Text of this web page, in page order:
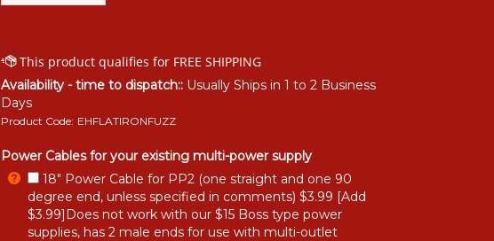
Availability - time to dispatch:: Usually Ships in 1 to 2 Business
Days
Product Code: EHFLATIRONFUZZ
Power Cables for your existing multi-power supply
18" Power Cable for PP2 (one straight and one 90
degree end, unless specified in comments) $3.99 [Add
$3.99]Does not work with our $15 Boss type power
supplies, has 2 male ends for use with multi-outlet